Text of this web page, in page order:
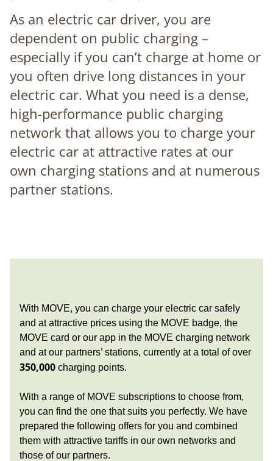
As an electric car driver, you are
dependent on public charging –
especially if you can’t charge at home or
you often drive long distances in your
electric car. What you need is a dense,
high-performance public charging
network that allows you to charge your
electric car at attractive rates at our
own charging stations and at numerous
partner stations.
With MOVE, you can charge your electric car safely
and at attractive prices using the MOVE badge, the
MOVE card or our app in the MOVE charging network
and at our partners’ stations, currently at a total of over
350,000 charging points.
With a range of MOVE subscriptions to choose from,
you can find the one that suits you perfectly. We have
prepared the following offers for you and combined
them with attractive tariffs in our own networks and
those of our partners.